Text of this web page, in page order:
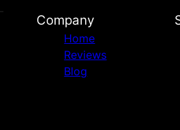
Company
Home
Reviews
Blog